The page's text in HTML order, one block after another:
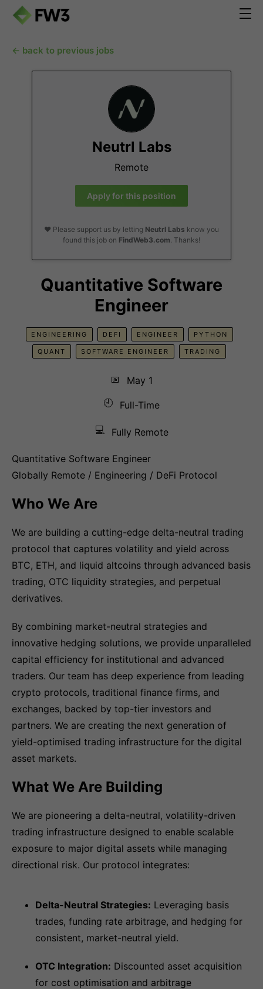
← back to previous jobs
Neutrl Labs
Remote
Apply for this position
❤️ Please support us by letting Neutrl Labs know you
found this job on FindWeb3.com. Thanks!
Quantitative Software
Engineer
ENGINEERING DEFI ENGINEER PYTHON
QUANT SOFTWARE ENGINEER TRADING
📅
May 1
🕘
Full-Time
💻 Fully Remote
Quantitative Software Engineer
Globally Remote / Engineering / DeFi Protocol
Who We Are
We are building a cutting-edge delta-neutral trading
protocol that captures volatility and yield across
BTC, ETH, and liquid altcoins through advanced basis
trading, OTC liquidity strategies, and perpetual
derivatives.
By combining market-neutral strategies and
innovative hedging solutions, we provide unparalleled
capital efficiency for institutional and advanced
traders. Our team has deep experience from leading
crypto protocols, traditional finance firms, and
exchanges, backed by top-tier investors and
partners. We are creating the next generation of
yield-optimised trading infrastructure for the digital
asset markets.
What We Are Building
We are pioneering a delta-neutral, volatility-driven
trading infrastructure designed to enable scalable
exposure to major digital assets while managing
directional risk. Our protocol integrates:
Delta-Neutral Strategies: Leveraging basis
trades, funding rate arbitrage, and hedging for
consistent, market-neutral yield.
OTC Integration: Discounted asset acquisition
for cost optimisation and arbitrage